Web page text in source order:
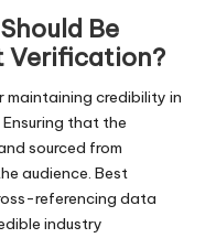
Be
Verification?
credibility in
that the
sourced from
audience. Best
referencing data
industry